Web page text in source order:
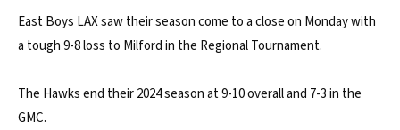
East Boys LAX saw their season come to a close on Monday with
a tough 9-8 loss to Milford in the Regional Tournament.
The Hawks end their 2024 season at 9-10 overall and 7-3 in the
GMC.